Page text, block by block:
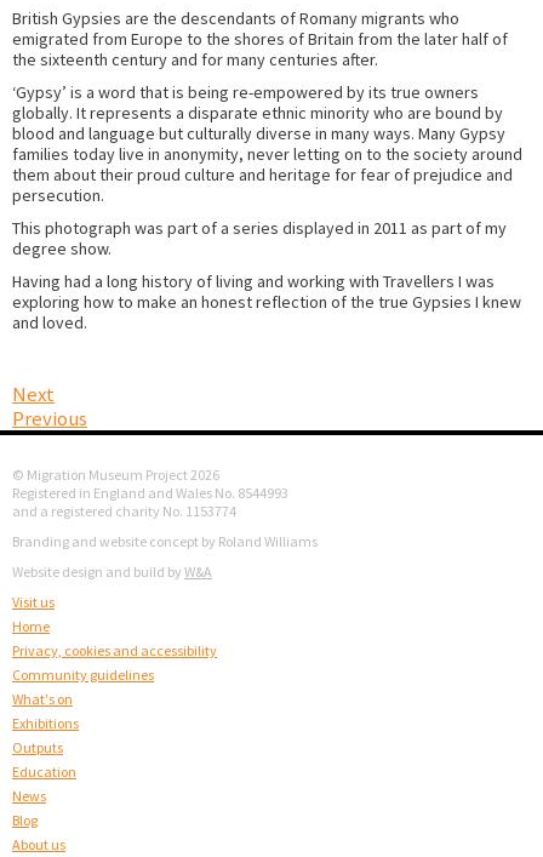
British Gypsies are the descendants of Romany migrants who
emigrated from Europe to the shores of Britain from the later half of
the sixteenth century and for many centuries after.
‘Gypsy’ is a word that is being re-empowered by its true owners
globally. It represents a disparate ethnic minority who are bound by
blood and language but culturally diverse in many ways. Many Gypsy
families today live in anonymity, never letting on to the society around
them about their proud culture and heritage for fear of prejudice and
persecution.
This photograph was part of a series displayed in 2011 as part of my
degree show.
Having had a long history of living and working with Travellers I was
exploring how to make an honest reflection of the true Gypsies I knew
and loved.
Next
Previous
© Migration Museum Project 2026
Registered in England and Wales No. 8544993
and a registered charity No. 1153774
Branding and website concept by Roland Williams
Website design and build by W&A
Visit us
Home
Privacy, cookies and accessibility
Community guidelines
What's on
Exhibitions
Outputs
Education
News
Blog
About us